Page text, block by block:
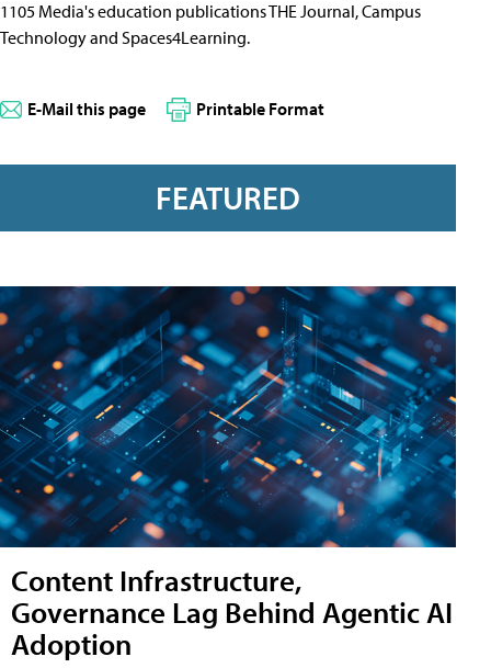
1105 Media's education publications THE Journal, Campus
Technology and Spaces4Learning.
E-Mail this page Printable Format
FEATURED
Content Infrastructure,
Governance Lag Behind Agentic AI
Adoption